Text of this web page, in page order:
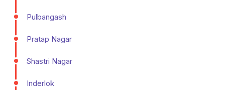
Pulbangash
Pratap Nagar
Shastri Nagar
Inderlok